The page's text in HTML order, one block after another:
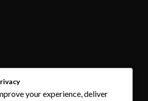
your experience, deliver